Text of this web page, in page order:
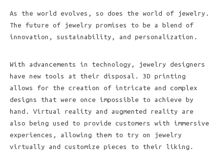
As the world evolves, so does the world of jewelry.
The future of jewelry promises to be a blend of
innovation, sustainability, and personalization.
With advancements in technology, jewelry designers
have new tools at their disposal. 3D printing
allows for the creation of intricate and complex
designs that were once impossible to achieve by
hand. Virtual reality and augmented reality are
also being used to provide customers with immersive
experiences, allowing them to try on jewelry
virtually and customize pieces to their liking.